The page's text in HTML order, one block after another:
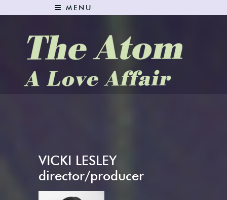
The Atom: A Love Affair
MENU
VICKI LESLEY
director/producer